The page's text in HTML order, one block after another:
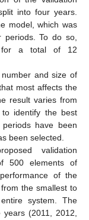
into four years.
model, which was
periods. To do so,
for a total of 12
and size of
most affects the
result varies from
identify the best
have been
been selected.
validation
500 elements of
of the
the smallest to
system. The
(2011, 2012,